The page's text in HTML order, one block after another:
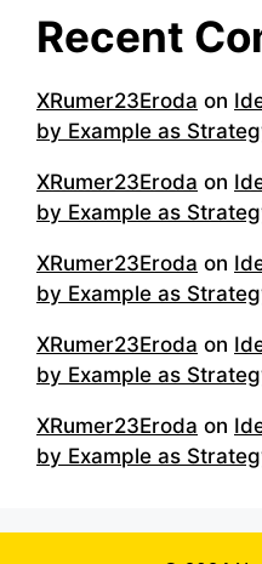
Recent
XRumer23Eroda on
by Example as
XRumer23Eroda on
by Example as
XRumer23Eroda on
by Example as
XRumer23Eroda on
by Example as
XRumer23Eroda on
by Example as